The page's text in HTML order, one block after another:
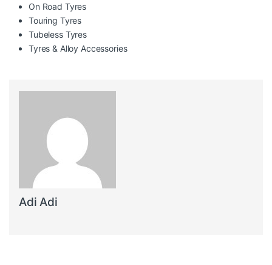
On Road Tyres
Touring Tyres
Tubeless Tyres
Tyres & Alloy Accessories
Adi Adi